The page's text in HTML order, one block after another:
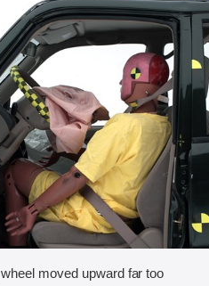
moved upward far too